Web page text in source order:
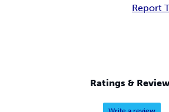
Report
Ratings &